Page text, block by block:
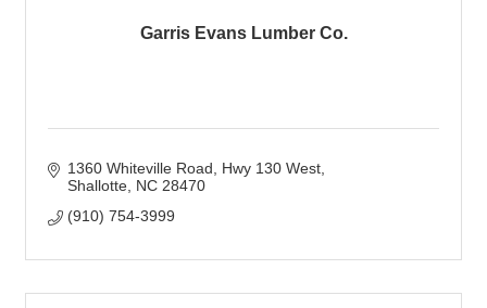
Garris Evans Lumber Co.
1360 Whiteville Road
Hwy 130 West
Shallotte NC 28470
(910) 754-3999